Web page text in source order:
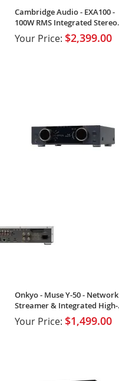
Cambridge Audio - EXA100 -
100W RMS Integrated Stereo
Amplifier
Your Price: $2,399.00
Onkyo - Muse Y-50 - Network
Streamer & Integrated High-
Power Amplifier
Your Price: $1,499.00